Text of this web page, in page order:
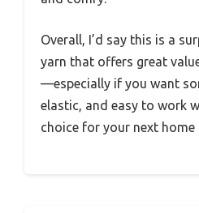
Overall, I’d say this is a
yarn that offers great
—especially if you want
elastic, and easy to work
choice for your next